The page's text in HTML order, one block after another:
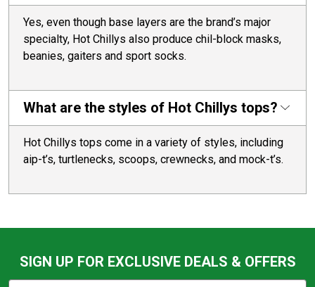
Yes, even though base layers are the brand’s major
specialty, Hot Chillys also produce chil-block masks,
beanies, gaiters and sport socks.
What are the styles of Hot Chillys tops?
Hot Chillys tops come in a variety of styles, including
aip-t’s, turtlenecks, scoops, crewnecks, and mock-t’s.
SIGN UP FOR EXCLUSIVE DEALS & OFFERS